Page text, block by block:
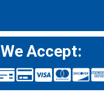
We Accept: